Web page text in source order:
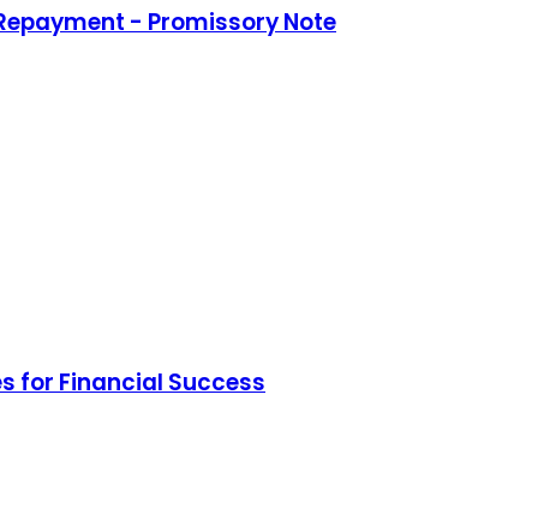
- Promissory Note
for Financial Success